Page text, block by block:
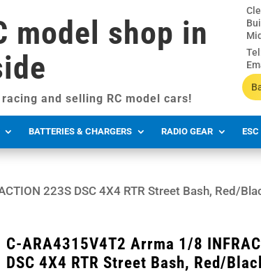
model shop in
and selling RC model cars!
BATTERIES & CHARGERS RADIO GEAR ESC
223S DSC 4X4 RTR Street Bash, Red/
C-ARA4315V4T2 Arrma 1/8
DSC 4X4 RTR Street Bash, Red/